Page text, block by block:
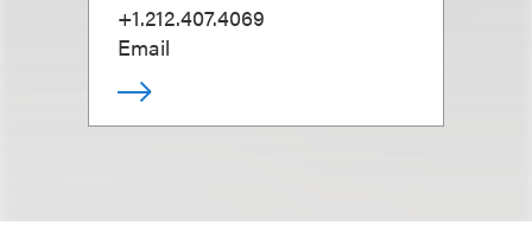
+1.212.407.4069
Email